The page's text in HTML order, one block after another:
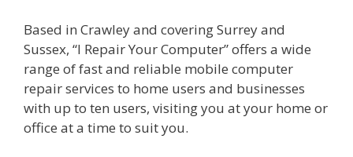
Based in Crawley and covering Surrey and
Sussex, “I Repair Your Computer” offers a wide
range of fast and reliable mobile computer
repair services to home users and businesses
with up to ten users, visiting you at your home or
office at a time to suit you.